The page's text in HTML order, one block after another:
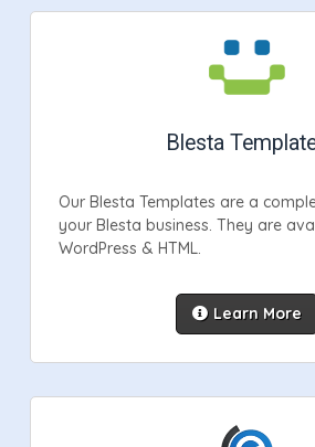
Blesta
Our Blesta Templates are a
your Blesta business. They are
WordPress & HTML.
Learn More